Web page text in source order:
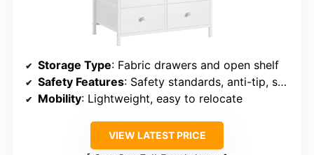
Storage Type: Fabric drawers and open shelf
Safety Features: Safety standards, anti-tip, safety rails
Mobility: Lightweight, easy to relocate
VIEW LATEST PRICE